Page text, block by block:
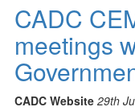
CADC
meetings
CADC Website 29th